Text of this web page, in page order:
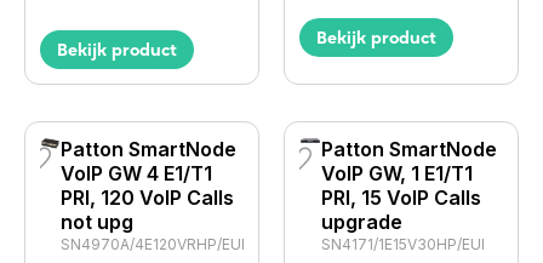
Bekijk product
Bekijk product
Patton SmartNode
VoIP GW 4 E1/T1
PRI, 120 VoIP Calls
not upg
SN4970A/4E120VRHP/EUI
Patton SmartNode
VoIP GW, 1 E1/T1
PRI, 15 VoIP Calls
upgrade
SN4171/1E15V30HP/EUI